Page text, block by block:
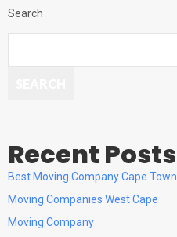
Search
Recent Posts
Best Moving Company Cape Town
Moving Companies West Cape
Moving Company